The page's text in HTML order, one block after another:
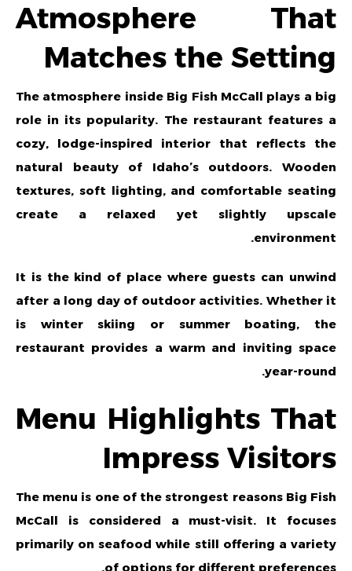
Atmosphere That
Matches the Setting
The atmosphere inside Big Fish McCall plays a big
role in its popularity. The restaurant features a
cozy, lodge-inspired interior that reflects the
natural beauty of Idaho’s outdoors. Wooden
textures, soft lighting, and comfortable seating
create a relaxed yet slightly upscale
environment.
It is the kind of place where guests can unwind
after a long day of outdoor activities. Whether it
is winter skiing or summer boating, the
restaurant provides a warm and inviting space
year-round.
Menu Highlights That
Impress Visitors
The menu is one of the strongest reasons Big Fish
McCall is considered a must-visit. It focuses
primarily on seafood while still offering a variety
of options for different preferences.